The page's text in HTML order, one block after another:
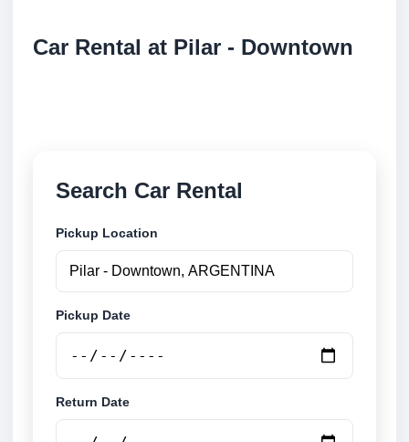
Car Rental at Pilar - Downtown
Search Car Rental
Pickup Location
Pickup Date
Return Date